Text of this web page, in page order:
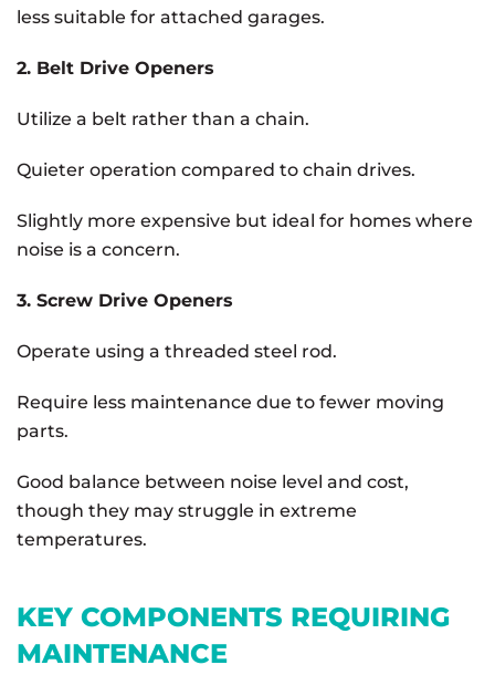
less suitable for attached garages.
2. Belt Drive Openers
Utilize a belt rather than a chain.
Quieter operation compared to chain drives.
Slightly more expensive but ideal for homes where
noise is a concern.
3. Screw Drive Openers
Operate using a threaded steel rod.
Require less maintenance due to fewer moving
parts.
Good balance between noise level and cost,
though they may struggle in extreme
temperatures.
KEY COMPONENTS REQUIRING
MAINTENANCE